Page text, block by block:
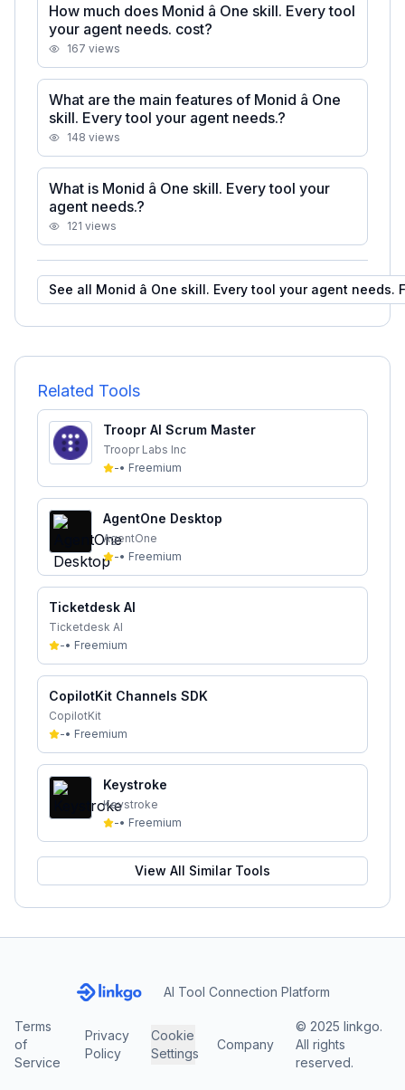
How much does Monid â One skill. Every tool
your agent needs. cost?
167 views
What are the main features of Monid â One
skill. Every tool your agent needs.?
148 views
What is Monid â One skill. Every tool your
agent needs.?
121 views
See all Monid â One skill. Every tool your agent needs.
Related Tools
Troopr AI Scrum Master
Troopr Labs Inc
-• Freemium
AgentOne Desktop
AgentOne
-• Freemium
Ticketdesk AI
Ticketdesk AI
-• Freemium
CopilotKit Channels SDK
CopilotKit
-• Freemium
Keystroke
Keystroke
-• Freemium
View All Similar Tools
AI Tool Connection Platform
Terms
of
Service
Privacy
Policy
Cookie
Settings
Company
© 2025 linkgo.
All rights
reserved.